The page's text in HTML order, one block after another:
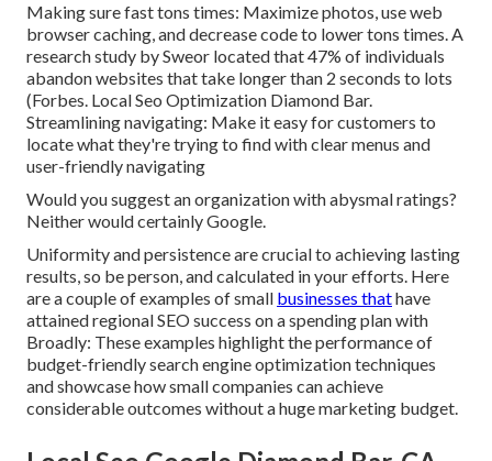
Making sure fast tons times: Maximize photos, use web
browser caching, and decrease code to lower tons times. A
research study by Sweor located that 47% of individuals
abandon websites that take longer than 2 seconds to lots
(Forbes. Local Seo Optimization Diamond Bar.
Streamlining navigating: Make it easy for customers to
locate what they're trying to find with clear menus and
user-friendly navigating
Would you suggest an organization with abysmal ratings?
Neither would certainly Google.
Uniformity and persistence are crucial to achieving lasting
results, so be person, and calculated in your efforts. Here
are a couple of examples of small businesses thathave
attained regional SEO success on a spending plan with
Broadly: These examples highlight the performance of
budget-friendly search engine optimization techniques
and showcase how small companies can achieve
considerable outcomes without a huge marketing budget.